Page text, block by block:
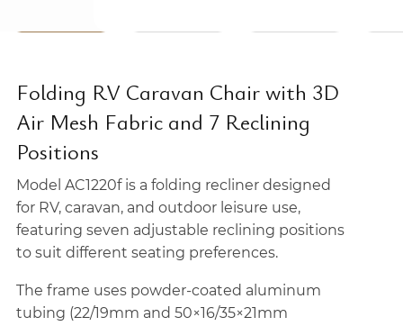
Folding RV Caravan Chair with 3D
Air Mesh Fabric and 7 Reclining
Positions
Model AC1220f is a folding recliner designed
for RV, caravan, and outdoor leisure use,
featuring seven adjustable reclining positions
to suit different seating preferences.
The frame uses powder-coated aluminum
tubing (22/19mm and 50×16/35×21mm